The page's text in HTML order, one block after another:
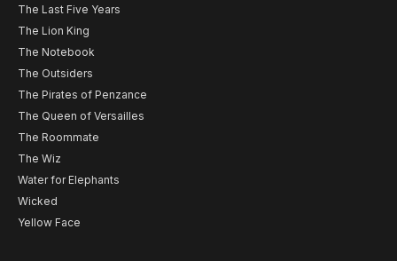
The Last Five Years
The Lion King
The Notebook
The Outsiders
The Pirates of Penzance
The Queen of Versailles
The Roommate
The Wiz
Water for Elephants
Wicked
Yellow Face